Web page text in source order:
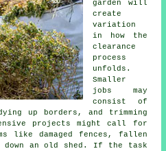
garden will
create
variation
in how the
clearance
process
unfolds.
Smaller
jobs may
consist of
up borders, and trimming
projects might call for
like damaged fences, fallen
down an old shed. If the task